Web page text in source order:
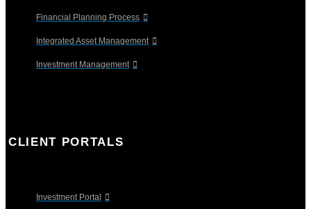
Financial Planning Process
Integrated Asset Management
Investment Management
CLIENT PORTALS
Investment Portal